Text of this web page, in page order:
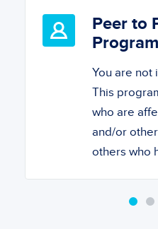
Peer to
Program
You are not
This
who are
and/or
others who